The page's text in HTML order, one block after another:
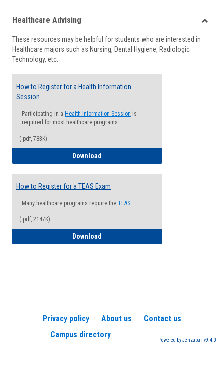
viewview
Healthcare Advising
These resources may be helpful for students who are interested in
Healthcare majors such as Nursing, Dental Hygiene, Radiologic
Technology, etc.
How to Register for a Health Information
Session
Participating in a Health Information Session is
required for most healthcare programs.
(.pdf, 783K)
Download
How to Register for a TEAS Exam
Many healthcare programs require the TEAS.
(.pdf, 2147K)
Download
Privacy policy About us
Contact us
Campus directory
Powered by Jenzabar. v9.4.0